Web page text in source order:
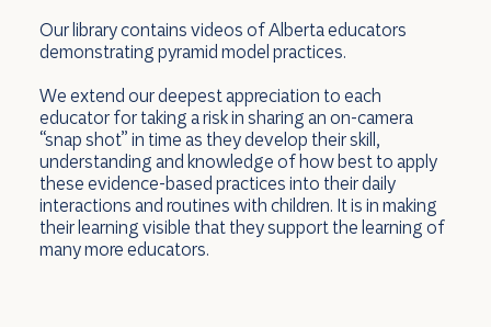
Our library contains videos of Alberta educators
demonstrating pyramid model practices.
We extend our deepest appreciation to each
educator for taking a risk in sharing an on-camera
“snap shot” in time as they develop their skill,
understanding and knowledge of how best to apply
these evidence-based practices into their daily
interactions and routines with children. It is in making
their learning visible that they support the learning of
many more educators.